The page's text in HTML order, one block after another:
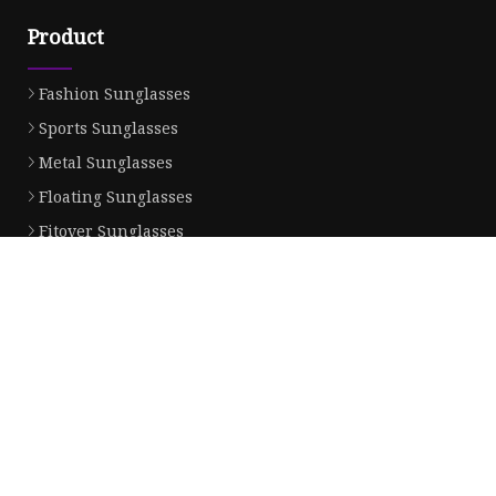
Product
Fashion Sunglasses
Sports Sunglasses
Metal Sunglasses
Floating Sunglasses
Fitover Sunglasses